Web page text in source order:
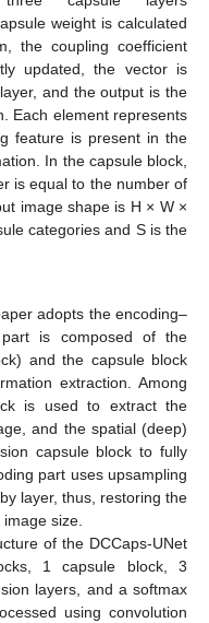
weight is calculated
the coupling coefficient
updated, the vector is
and the output is the
Each element represents
feature is present in the
In the capsule block,
is equal to the number of
image shape is H × W ×
categories and S is the
adopts the encoding–
is composed of the
and the capsule block
extraction. Among
is used to extract the
and the spatial (deep)
capsule block to fully
part uses upsampling
layer, thus, restoring the
size.
of the DCCaps-UNet
1 capsule block, 3
layers, and a softmax
using convolution